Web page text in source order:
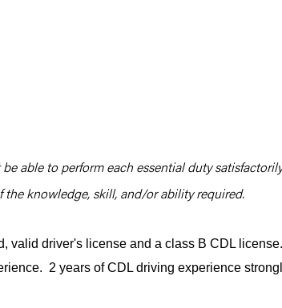
able to perform each essential duty
knowledge, skill, and/or ability required.
valid driver's license and a class B CDL
2 years of CDL driving experience